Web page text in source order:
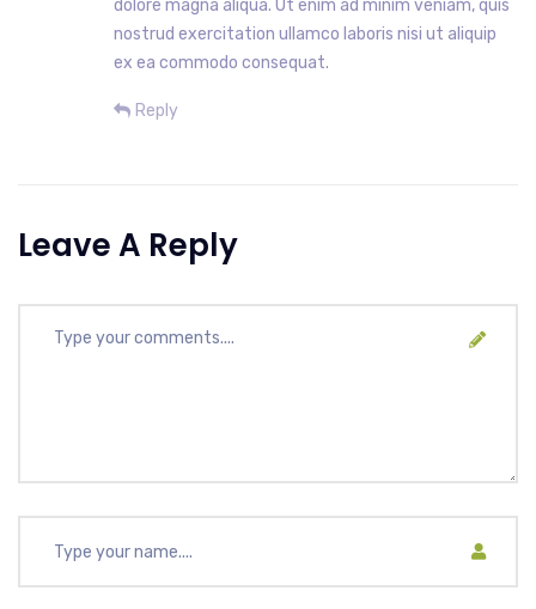
dolore magna aliqua. Ut enim ad minim veniam, quis
nostrud exercitation ullamco laboris nisi ut aliquip
ex ea commodo consequat.
Reply
Leave A Reply